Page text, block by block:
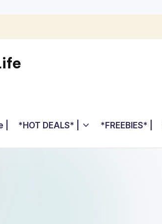
*HOT DEALS* | *FREEBIES* |